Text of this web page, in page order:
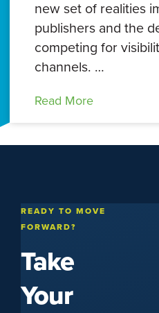
new set of realities
publishers and the
competing for
channels. …
Read More
READY TO MOVE
FORWARD?
Take
Your